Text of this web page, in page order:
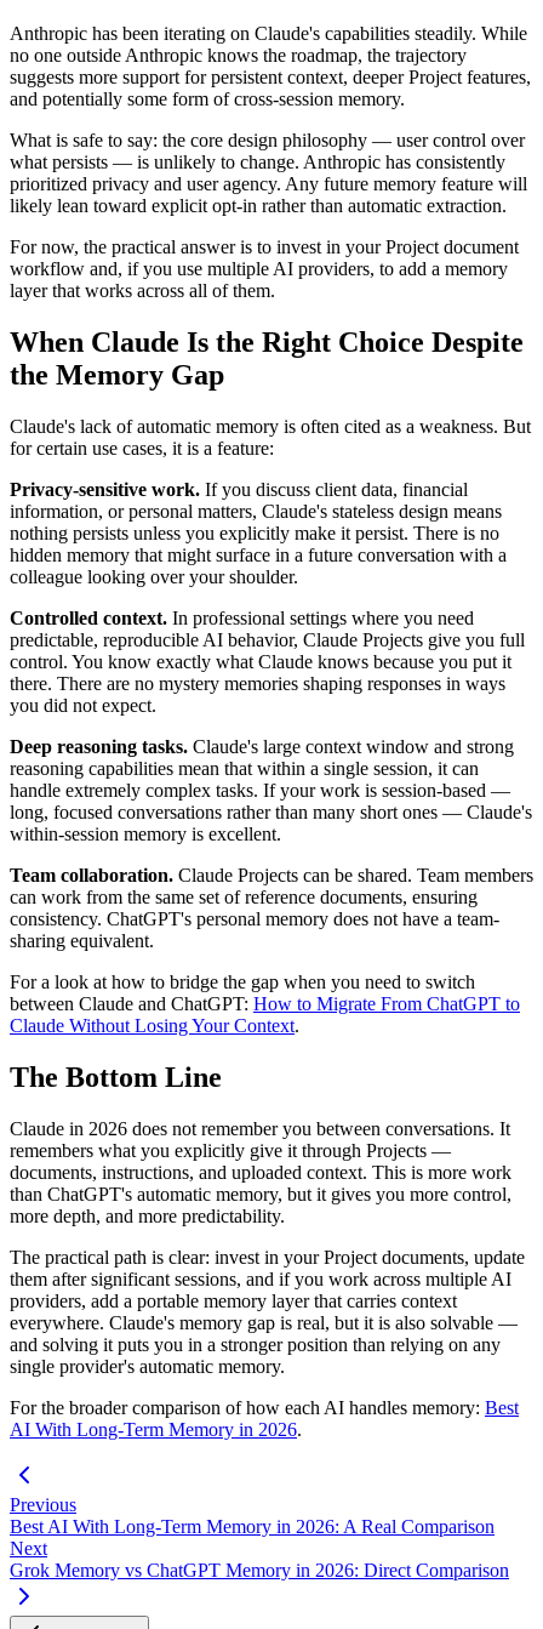
Anthropic has been iterating on Claude's capabilities steadily. While
no one outside Anthropic knows the roadmap, the trajectory
suggests more support for persistent context, deeper Project features,
and potentially some form of cross-session memory.
What is safe to say: the core design philosophy — user control over
what persists — is unlikely to change. Anthropic has consistently
prioritized privacy and user agency. Any future memory feature will
likely lean toward explicit opt-in rather than automatic extraction.
For now, the practical answer is to invest in your Project document
workflow and, if you use multiple AI providers, to add a memory
layer that works across all of them.
When Claude Is the Right Choice Despite
the Memory Gap
Claude's lack of automatic memory is often cited as a weakness. But
for certain use cases, it is a feature:
Privacy-sensitive work. If you discuss client data, financial
information, or personal matters, Claude's stateless design means
nothing persists unless you explicitly make it persist. There is no
hidden memory that might surface in a future conversation with a
colleague looking over your shoulder.
Controlled context. In professional settings where you need
predictable, reproducible AI behavior, Claude Projects give you full
control. You know exactly what Claude knows because you put it
there. There are no mystery memories shaping responses in ways
you did not expect.
Deep reasoning tasks. Claude's large context window and strong
reasoning capabilities mean that within a single session, it can
handle extremely complex tasks. If your work is session-based —
long, focused conversations rather than many short ones — Claude's
within-session memory is excellent.
Team collaboration. Claude Projects can be shared. Team members
can work from the same set of reference documents, ensuring
consistency. ChatGPT's personal memory does not have a team-
sharing equivalent.
For a look at how to bridge the gap when you need to switch
between Claude and ChatGPT: How to Migrate From ChatGPT to
Claude Without Losing Your Context.
The Bottom Line
Claude in 2026 does not remember you between conversations. It
remembers what you explicitly give it through Projects —
documents, instructions, and uploaded context. This is more work
than ChatGPT's automatic memory, but it gives you more control,
more depth, and more predictability.
The practical path is clear: invest in your Project documents, update
them after significant sessions, and if you work across multiple AI
providers, add a portable memory layer that carries context
everywhere. Claude's memory gap is real, but it is also solvable —
and solving it puts you in a stronger position than relying on any
single provider's automatic memory.
For the broader comparison of how each AI handles memory: Best
AI With Long-Term Memory in 2026.
Previous
Best AI With Long-Term Memory in 2026: A Real Comparison
Next
Grok Memory vs ChatGPT Memory in 2026: Direct Comparison